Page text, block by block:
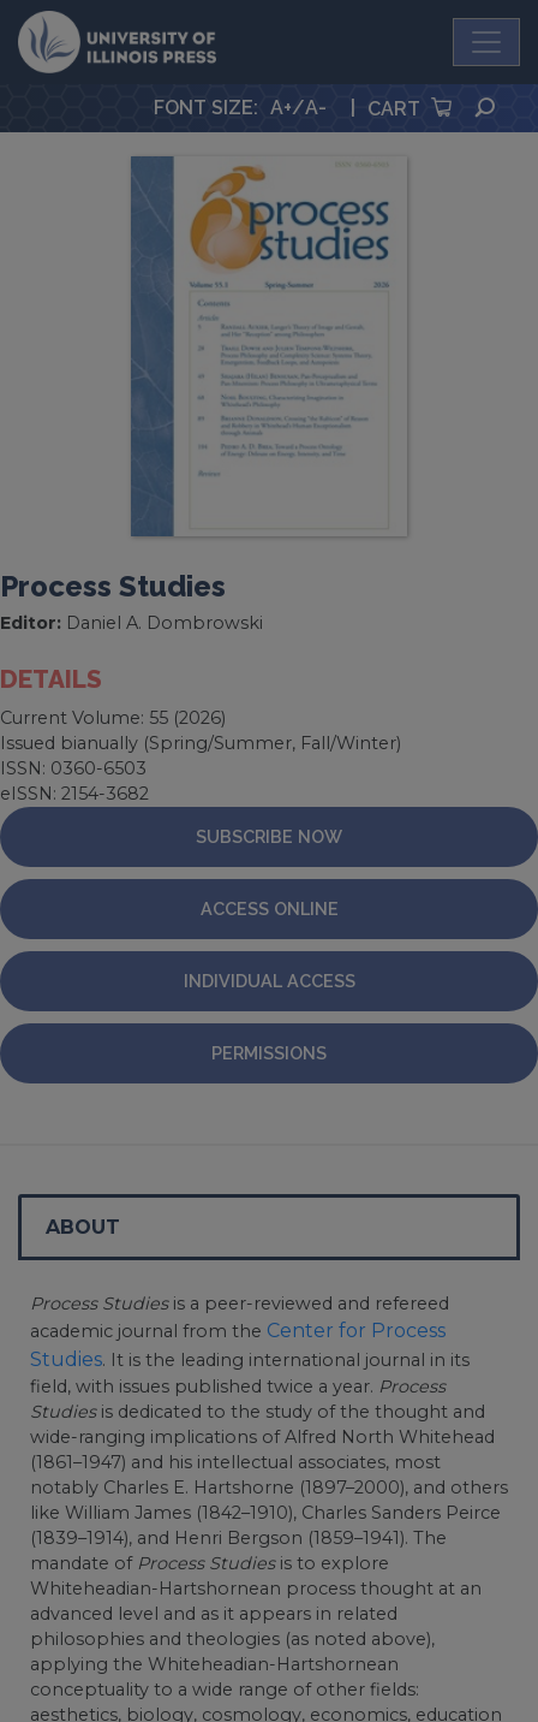
University Press
FONT SIZE: A+/A- CART
Process Studies
Editor: Daniel A. Dombrowski
DETAILS
Current Volume: 55 (2026)
Issued bianually (Spring/Summer, Fall/Winter)
ISSN: 0360-6503
eISSN: 2154-3682
SUBSCRIBE NOW
ACCESS ONLINE
INDIVIDUAL ACCESS
PERMISSIONS
ABOUT
Process Studiesis a peer-reviewed and refereed
academic journal from the Center for Process
Studies. It is the leading international journal in its
field, with issues published twice a year. Process
Studiesis dedicated to the study of the thought and
wide-ranging implications of Alfred North Whitehead
(1861–1947) and his intellectual associates, most
notably Charles E. Hartshorne (1897–2000), and others
like William James (1842–1910), Charles Sanders Peirce
(1839–1914), and Henri Bergson (1859–1941). The
mandate of Process Studiesis to explore
Whiteheadian-Hartshornean process thought at an
advanced level and as it appears in related
philosophies and theologies (as noted above),
applying the Whiteheadian-Hartshornean
conceptuality to a wide range of other fields:
aesthetics, biology, cosmology, economics, education